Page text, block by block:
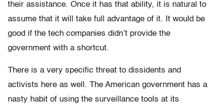
their assistance. Once it has that ability, it is natural to
assume that it will take full advantage of it. It would be
good if the tech companies didn’t provide the
government with a shortcut.
There is a very specific threat to dissidents and
activists here as well. The American government has a
nasty habit of using the surveillance tools at its